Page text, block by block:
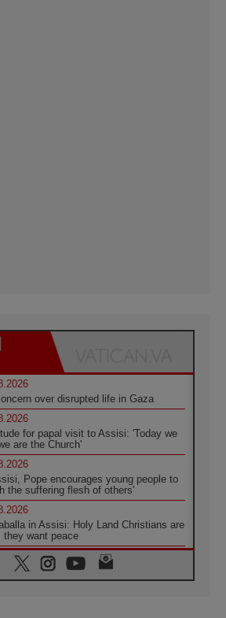
over disrupted life in Gaza
for papal visit to Assisi: 'Today we
are the Church'
Pope encourages young people to
the suffering flesh of others'
in Assisi: Holy Land Christians are
they want peace
Provincial Minister: School of St.
teaches the Gospel of peace